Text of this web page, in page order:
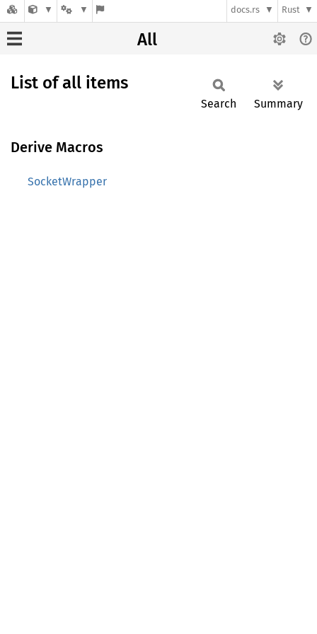
docs.rs Rust
All
List of all items
Search Summary
Derive Macros
SocketWrapper